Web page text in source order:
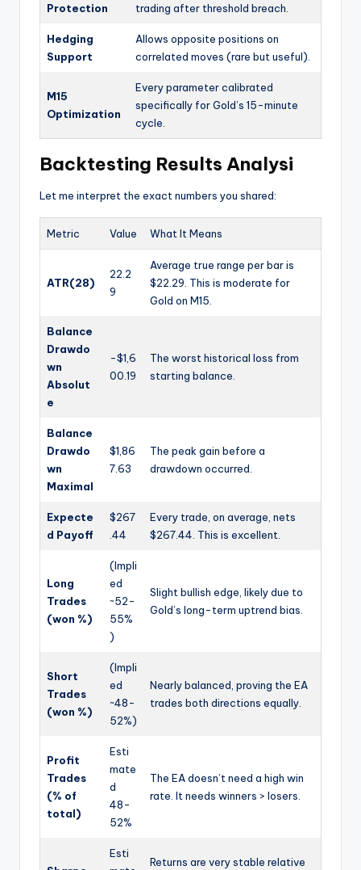
Protection
trading after threshold breach.
Hedging
Support
Allows opposite positions on
correlated moves (rare but useful).
M15
Optimization
Every parameter calibrated
specifically for Gold’s 15-minute
cycle.
Backtesting Results Analysi
Let me interpret the exact numbers you shared:
Metric Value What It Means
ATR(28)
22.2
9
Average true range per bar is
$22.29. This is moderate for
Gold on M15.
Balance
Drawdo
wn
Absolut
e
-$1,6
00.19
The worst historical loss from
starting balance.
Balance
Drawdo
wn
Maximal
$1,86
7.63
The peak gain before a
drawdown occurred.
Expecte
d Payoff
$267
.44
Every trade, on average, nets
$267.44. This is excellent.
Long
Trades
(won %)
(Impli
ed
~52-
55%
)
Slight bullish edge, likely due to
Gold’s long-term uptrend bias.
Short
Trades
(won %)
(Impli
ed
~48-
52%)
Nearly balanced, proving the EA
trades both directions equally.
Profit
Trades
(% of
total)
Esti
mate
d
48-
52%
The EA doesn’t need a high win
rate. It needs winners > losers.
Esti
Returns are very stable relative